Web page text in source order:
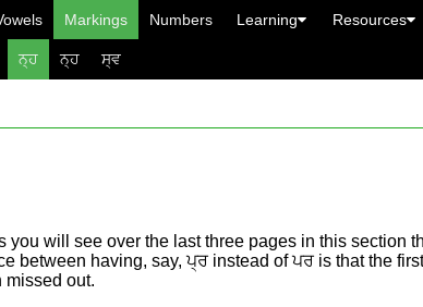
Markings Numbers Learning Resources
ਨ੍ਹ ਨ੍ਹ ਸ੍ਵ
you will see over the last three pages in this section
between having, say, ਪ੍ਰ instead of ਪਰ is that the
missed out.